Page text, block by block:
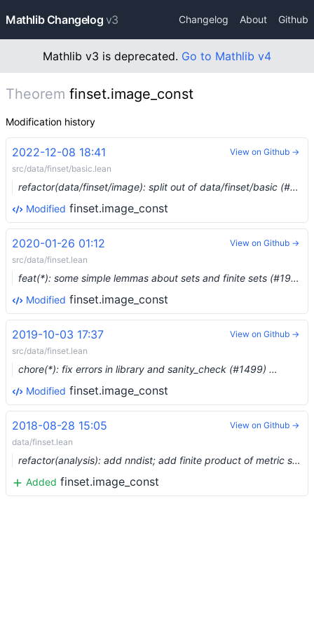
Mathlib Changelog v3 Changelog About Github
Mathlib v3 is deprecated. Go to Mathlib v4
Theorem finset.image_const
Modification history
2022-12-08 18:41
src/data/finset/basic.lean
refactor(data/finset/image): split out of data/finset/basic (#17852) …
Modified finset.image_const
View on Github →
2020-01-26 01:12
src/data/finset.lean
feat(*): some simple lemmas about sets and finite sets (#1903) …
Modified finset.image_const
View on Github →
2019-10-03 17:37
src/data/finset.lean
chore(*): fix errors in library and sanity_check (#1499) …
Modified finset.image_const
View on Github →
2018-08-28 15:05
data/finset.lean
refactor(analysis): add nndist; add finite product of metric spaces; prepare for normed spaces
Added finset.image_const
View on Github →